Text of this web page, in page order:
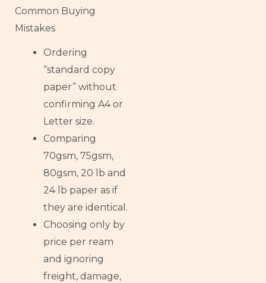
Common Buying
Mistakes
Ordering
“standard copy
paper” without
confirming A4 or
Letter size.
Comparing
70gsm, 75gsm,
80gsm, 20 lb and
24 lb paper as if
they are identical.
Choosing only by
price per ream
and ignoring
freight, damage,